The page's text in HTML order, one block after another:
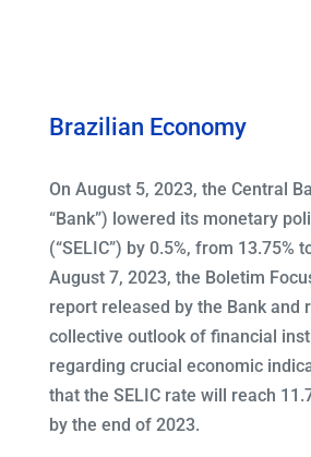
Brazilian Economy
On August 5, 2023, the Central
“Bank”) lowered its monetary
(“SELIC”) by 0.5%, from 13.75%
August 7, 2023, the Boletim
report released by the Bank and
collective outlook of financial
regarding crucial economic
that the SELIC rate will reach
by the end of 2023.